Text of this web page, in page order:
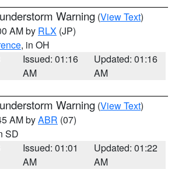
Warning (View Text)
AM by RLX (JP)
, in OH
Issued: 01:16
AM
Updated: 01:16
AM
Warning (View Text)
AM byABR (07)
SD
Issued: 01:01
AM
Updated: 01:22
AM